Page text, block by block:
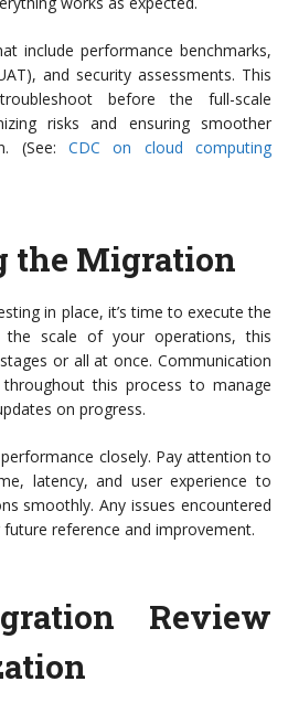
include performance benchmarks,
and security assessments. This
before the full-scale
risks and ensuring smoother
(See: CDC on cloud computing
the Migration
in place, it’s time to execute the
the scale of your operations, this
or all at once. Communication
this process to manage
on progress.
closely. Pay attention to
latency, and user experience to
smoothly. Any issues encountered
reference and improvement.
Review